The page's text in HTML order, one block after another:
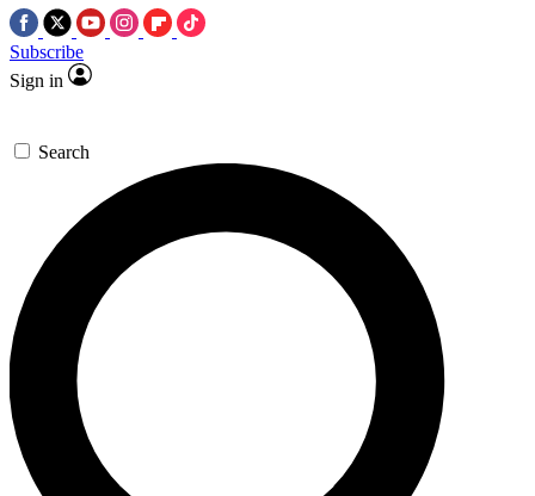
Subscribe
Sign in
Search